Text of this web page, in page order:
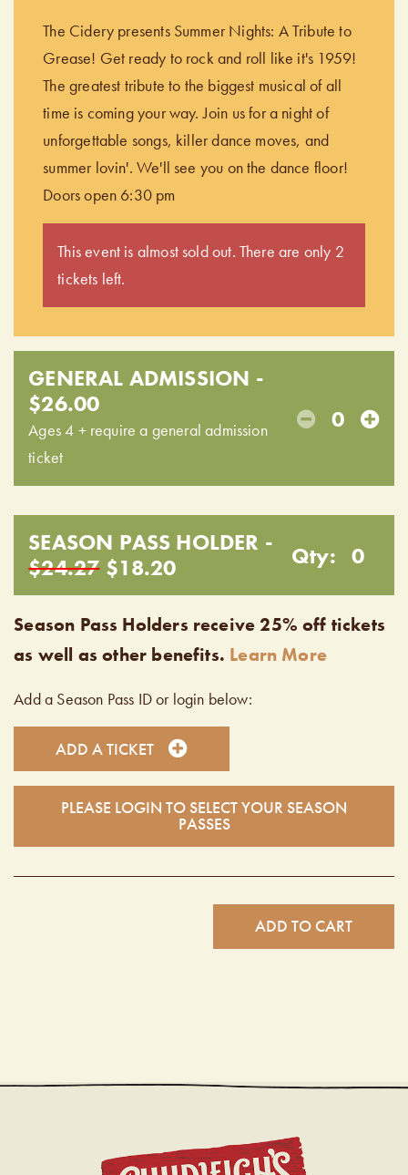
The Cidery presents Summer Nights: A Tribute to
Grease! Get ready to rock and roll like it's 1959!
The greatest tribute to the biggest musical of all
time is coming your way. Join us for a night of
unforgettable songs, killer dance moves, and
summer lovin'. We'll see you on the dance floor!
Doors open 6:30 pm
This event is almost sold out. There are only 2
tickets left.
GENERAL ADMISSION -
$26.00
Ages 4 + require a general admission
ticket
0
SEASON PASS HOLDER -
$24.27$18.20 Qty: 0
Season Pass Holders receive 25% off tickets
as well as other benefits. Learn More
Add a Season Pass ID or login below:
ADD A TICKET
PLEASE LOGIN TO SELECT YOUR SEASON
PASSES
ADD TO CART